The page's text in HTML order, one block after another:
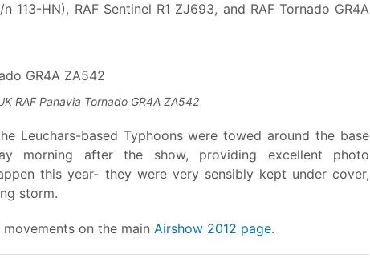
113-HN), RAF Sentinel R1 ZJ693, and RAF Tornado GR4A
RAF Panavia Tornado GR4A ZA542
Leuchars-based Typhoons were towed around the base
morning after the show, providing excellent photo
this year- they were very sensibly kept under cover,
storm.
on the main Airshow 2012 page.